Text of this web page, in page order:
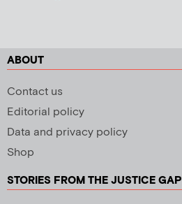
ABOUT
Contact us
Editorial policy
Data and privacy policy
Shop
STORIES FROM THE JUSTICE GAP